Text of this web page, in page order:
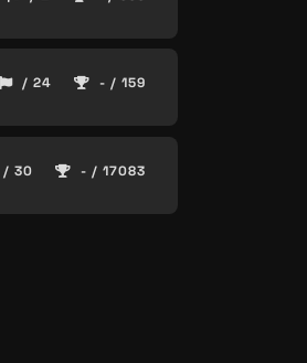
/ 24 - / 159
/ 30 - / 17083